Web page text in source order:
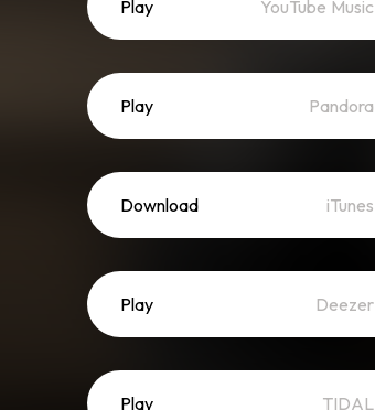
Play YouTube Music
Play Pandora
Download iTunes
Play Deezer
Play TIDAL